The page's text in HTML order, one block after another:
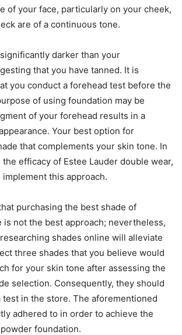
of your face, particularly on your cheek,
are of a continuous tone.
darker than your
that you have tanned. It is
you conduct a forehead test before the
of using foundation may be
of your forehead results in a
Your best option for
that complements your skin tone. In
efficacy of Estee Lauder double wear,
this approach.
purchasing the best shade of
is not the best approach; nevertheless,
shades online will alleviate
three shades that you believe would
for your skin tone after assessing the
selection. Consequently, they should
test in the store. The aforementioned
adhered to in order to achieve the
foundation.